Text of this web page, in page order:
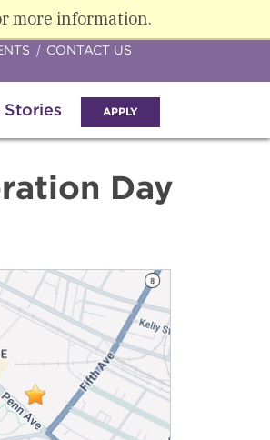
more information.
Stories APPLY
CONTACT US
Day